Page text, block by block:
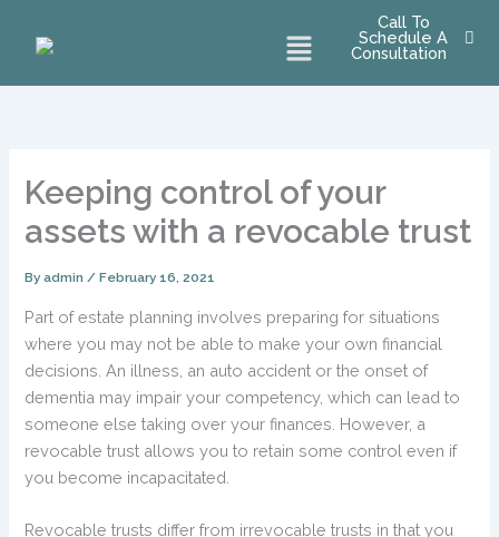
Menu
Call To
Schedule A
Consultation
Keeping control of your
assets with a revocable trust
Byadmin/February 16, 2021
Part of estate planning involves preparing for situations
where you may not be able to make your own financial
decisions. An illness, an auto accident or the onset of
dementia may impair your competency, which can lead to
someone else taking over your finances. However, a
revocable trust allows you to retain some control even if
you become incapacitated.
Revocable trusts differ from irrevocable trusts in that you